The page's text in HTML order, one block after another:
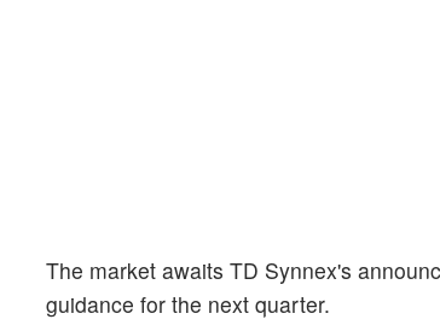
The market awaits TD Synnex's
guidance for the next quarter.